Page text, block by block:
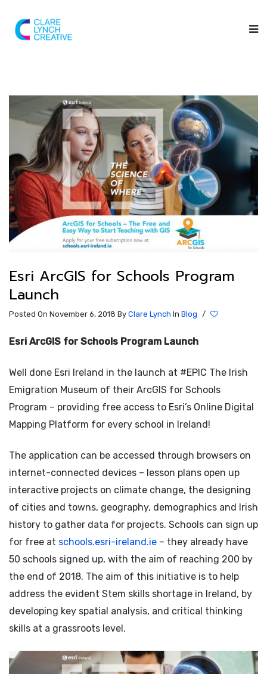
Esri ArcGIS for Schools Program
Launch
Posted On November 6, 2018 By Clare Lynch In Blog /
Esri ArcGIS for Schools Program Launch
Well done Esri Ireland in the launch at #EPIC The Irish
Emigration Museum of their ArcGIS for Schools
Program – providing free access to Esri’s Online Digital
Mapping Platform for every school in Ireland!
The application can be accessed through browsers on
internet-connected devices – lesson plans open up
interactive projects on climate change, the designing
of cities and towns, geography, demographics and Irish
history to gather data for projects. Schools can sign up
for free at schools.esri-ireland.ie – they already have
50 schools signed up, with the aim of reaching 200 by
the end of 2018. The aim of this initiative is to help
address the evident Stem skills shortage in Ireland, by
developing key spatial analysis, and critical thinking
skills at a grassroots level.